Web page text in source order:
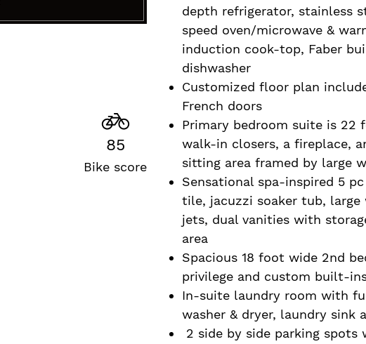
85
Bike score
depth refrigerator, stainless
speed oven/microwave &
induction cook-top, Faber
dishwasher
Customized floor plan
French doors
Primary bedroom suite is 22
walk-in closers, a fireplace,
sitting area framed by large
Sensational spa-inspired 5
tile, jacuzzi soaker tub,
jets, dual vanities with
area
Spacious 18 foot wide 2nd
privilege and custom built-
In-suite laundry room with
washer & dryer, laundry sink
2 side by side parking spots